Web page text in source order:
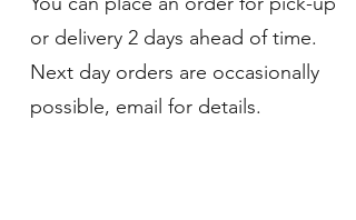
or delivery 2 days ahead of time.
Next day orders are occasionally
possible, email for details.